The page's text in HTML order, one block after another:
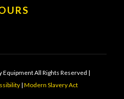
All Rights Reserved |
| Modern Slavery Act